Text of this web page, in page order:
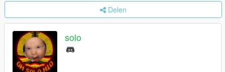
Delen
solo